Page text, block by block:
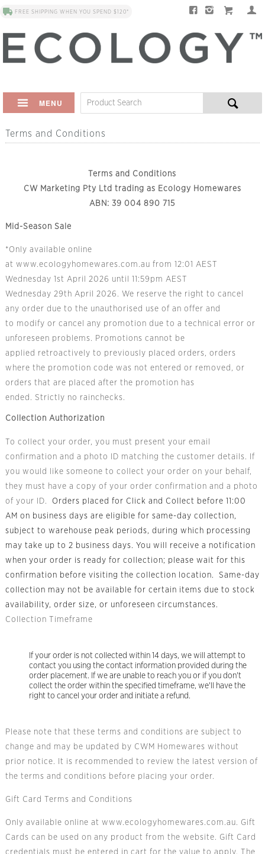
FREE SHIPPING WHEN YOU SPEND $120*
MENU
Terms and Conditions
Terms and Conditions
CW Marketing Pty Ltd trading as Ecology Homewares
ABN: 39 004 890 715
Mid-Season Sale
*Only available online
at www.ecologyhomewares.com.au from 12:01 AEST
Wednesday 1 st April 2026 until 11:59pm AEST
Wednesday 29th April 2026. We reserve the right to cancel
any order due to the unauthorised use of an offer and
to modify or cancel any promotion due to a technical error or
unforeseen problems. Promotions cannot be
applied retroactively to previously placed orders, orders
where the promotion code was not entered or removed, or
orders that are placed after the promotion has
ended. Strictly no rainchecks.
Collection Authorization
To collect your order, you must present your email
confirmation and a photo ID matching the customer details. If
you would like someone to collect your order on your behalf,
they must have a copy of your order confirmation and a photo
of your ID.
Orders placed for Click and Collect before 11:00
AM on business days are eligible for same-day collection,
subject to warehouse peak periods, during which processing
may take up to 2 business days. You will receive a notification
when your order is ready for collection; please wait for this
confirmation before visiting the collection location. Same-day
collection may not be available for certain items due to stock
availability, order size, or unforeseen circumstances.
Collection Timeframe
If your order is not collected within 14 days, we will attempt to
contact you using the contact information provided during the
order placement. If we are unable to reach you or if you don't
collect the order within the specified timeframe, we'll have the
right to cancel your order and initiate a refund.
Please note that these terms and conditions are subject to
change and may be updated by CWM Homewares without
prior notice. It is recommended to review the latest version of
the terms and conditions before placing your order.
Gift Card Terms and Conditions
Only available online at www.ecologyhomewares.com.au. Gift
Cards can be used on any product from the website. Gift Card